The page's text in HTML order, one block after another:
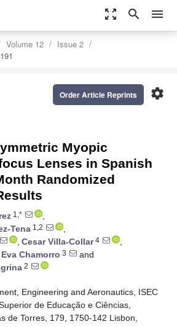
zoom_out_map search menu
Volume 12
Issue 2
settings
Order Article Reprints
Myopic
Lenses in Spanish
Randomized
1,*
,
Tena 1,2
,
, Cesar Villa-Collar4
,
Eva Chamorro 3
and
2
Engineering and Aeronautics, ISEC
de Educação e Ciências,
de Torres, 179, 1750-142 Lisbon,